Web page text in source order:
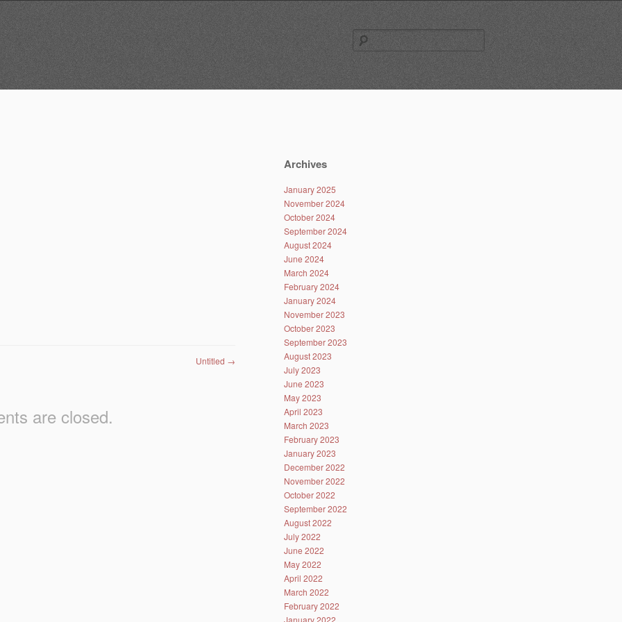
for:
Untitled →
are closed.
Archives
January 2025
November 2024
October 2024
September 2024
August 2024
June 2024
March 2024
February 2024
January 2024
November 2023
October 2023
September 2023
August 2023
July 2023
June 2023
May 2023
April 2023
March 2023
February 2023
January 2023
December 2022
November 2022
October 2022
September 2022
August 2022
July 2022
June 2022
May 2022
April 2022
March 2022
February 2022
January 2022